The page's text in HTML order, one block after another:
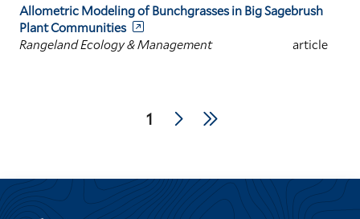
Allometric Modeling of Bunchgrasses in Big Sagebrush
Plant Communities
Rangeland Ecology & Management
article
Current
1
NextLast